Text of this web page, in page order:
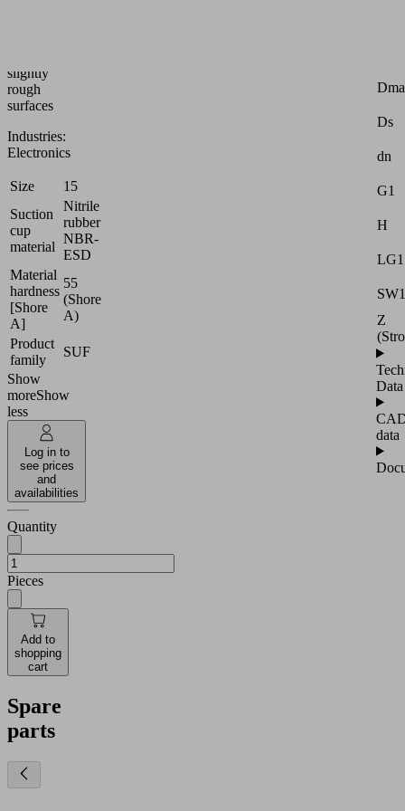
slightly
rough
surfaces
Industries:
Electronics
Size
15
Suction
cup
material
Nitrile
rubber
NBR-
ESD
Material
hardness
[Shore
A]
55
(Shore
A)
Product
family
SUF
Show
moreShow
less
Log in to
see prices
and
availabilities
Quantity
Pieces
Add to
shopping
cart
Ds
dn
G1
H
LG1
SW1
Z
Data
data
Spare
parts